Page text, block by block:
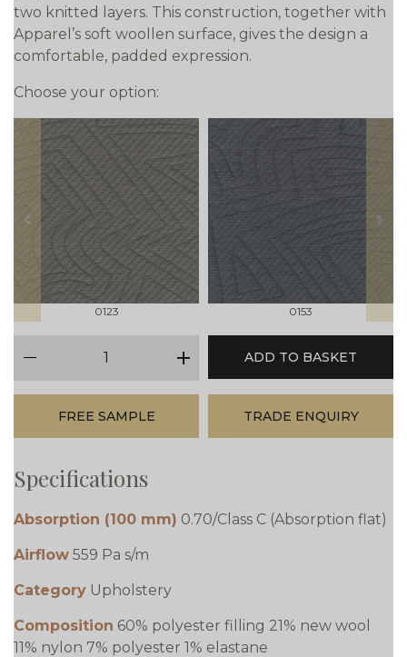
two knitted layers. This construction, together with
Apparel’s soft woollen surface, gives the design a
comfortable, padded expression.
Choose your option:
prev
0123 0153
next
plus
ADD TO BASKET
FREE SAMPLE TRADE ENQUIRY
Specifications
Absorption (100 mm) 0.70/Class C (Absorption flat)
Airflow 559 Pa s/m
Category Upholstery
Composition 60% polyester filling 21% new wool
11% nylon 7% polyester 1% elastane